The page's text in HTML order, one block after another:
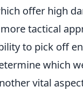
offer high
tactical
to pick off
which
vital